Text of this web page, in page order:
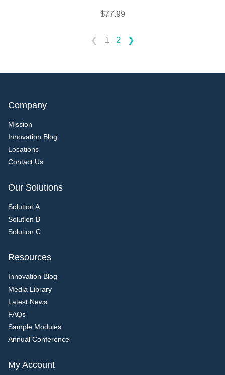
$77.99
1 2
Company
Mission
Innovation Blog
Locations
Contact Us
Our Solutions
Solution A
Solution B
Solution C
Resources
Innovation Blog
Media Library
Latest News
FAQs
Sample Modules
Annual Conference
My Account